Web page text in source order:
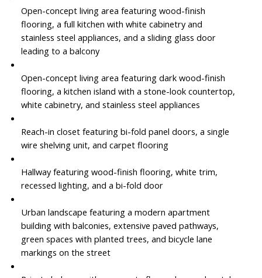
Open-concept living area featuring wood-finish
flooring, a full kitchen with white cabinetry and
stainless steel appliances, and a sliding glass door
leading to a balcony
Open-concept living area featuring dark wood-finish
flooring, a kitchen island with a stone-look countertop,
white cabinetry, and stainless steel appliances
Reach-in closet featuring bi-fold panel doors, a single
wire shelving unit, and carpet flooring
Hallway featuring wood-finish flooring, white trim,
recessed lighting, and a bi-fold door
Urban landscape featuring a modern apartment
building with balconies, extensive paved pathways,
green spaces with planted trees, and bicycle lane
markings on the street